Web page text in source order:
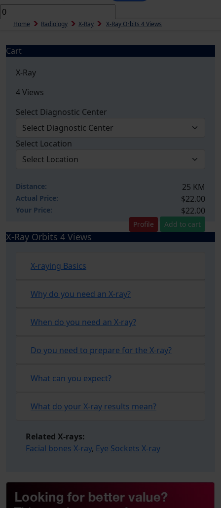
Home Radiology X-Ray X-Ray Orbits 4 Views
Cart
X-Ray
4 Views
Select Diagnostic Center
Select Location
Distance: 25 KM
Actual Price: $22.00
Your Price: $22.00
Profile Add to cart
X-Ray Orbits 4 Views
X-raying Basics
Why do you need an X-ray?
When do you need an X-ray?
Do you need to prepare for the X-ray?
What can you expect?
What do your X-ray results mean?
Related X-rays:
Facial bones X-ray, Eye Sockets X-ray